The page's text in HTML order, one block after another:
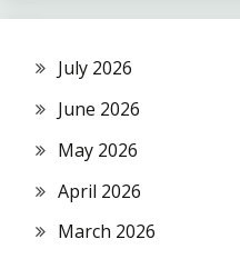
July 2026
June 2026
May 2026
April 2026
March 2026